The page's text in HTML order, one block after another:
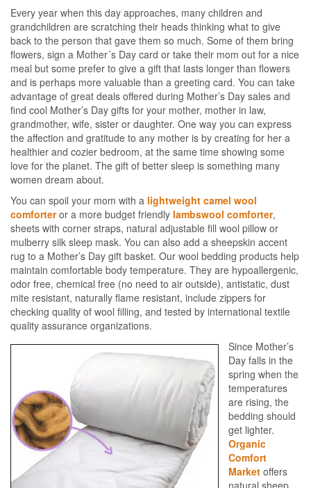
Every year when this day approaches, many children and
grandchildren are scratching their heads thinking what to give
back to the person that gave them so much. Some of them bring
flowers, sign a Mother´s Day card or take their mom out for a nice
meal but some prefer to give a gift that lasts longer than flowers
and is perhaps more valuable than a greeting card. You can take
advantage of great deals offered during Mother’s Day sales and
find cool Mother’s Day gifts for your mother, mother in law,
grandmother, wife, sister or daughter. One way you can express
the affection and gratitude to any mother is by creating for her a
healthier and cozier bedroom, at the same time showing some
love for the planet. The gift of better sleep is something many
women dream about.
You can spoil your mom with a lightweight camel wool
comforteror a more budget friendly lambswool comforter,
sheets with corner straps, natural adjustable fill wool pillow or
mulberry silk sleep mask. You can also add a sheepskin accent
rug to a Mother’s Day gift basket. Our wool bedding products help
maintain comfortable body temperature. They are hypoallergenic,
odor free, chemical free (no need to air outside), antistatic, dust
mite resistant, naturally flame resistant, include zippers for
checking quality of wool filling, and tested by international textile
quality assurance organizations.
Since Mother’s
Day falls in the
spring when the
temperatures
are rising, the
bedding should
get lighter.
Organic
Comfort
Market offers